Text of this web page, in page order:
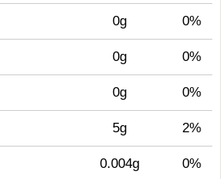
0g 0%
0g 0%
0g 0%
5g 2%
0.004g 0%